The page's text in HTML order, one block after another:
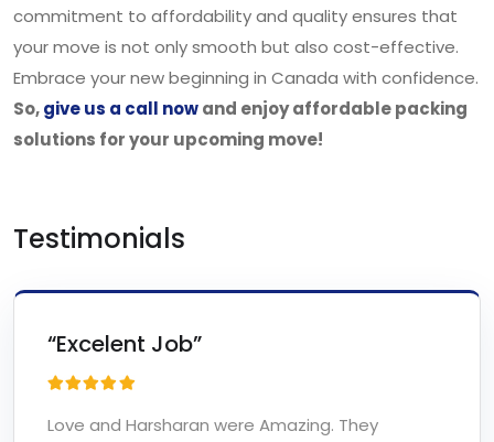
commitment to affordability and quality ensures that
your move is not only smooth but also cost-effective.
Embrace your new beginning in Canada with confidence.
So,give us a call nowand enjoy affordable packing
solutions for your upcoming move!
Testimonials
“Excelent Job”
Love and Harsharan were Amazing. They